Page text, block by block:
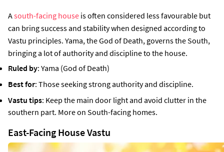
Asouth-facing house is often considered less favourable but
can bring success and stability when designed according to
Vastu principles. Yama, the God of Death, governs the South,
bringing a lot of authority and discipline to the house.
Ruled by: Yama (God of Death)
Best for: Those seeking strong authority and discipline.
Vastu tips: Keep the main door light and avoid clutter in the
southern part. More on South-facing homes.
East-Facing House Vastu